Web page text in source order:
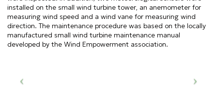
installed on the small wind turbine tower, an anemometer for
measuring wind speed and a wind vane for measuring wind
direction. The maintenance procedure was based on the locally
manufactured small wind turbine maintenance manual
developed by the Wind Empowerment association.